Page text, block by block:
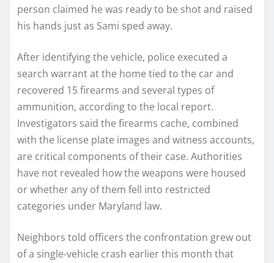
person claimed he was ready to be shot and raised
his hands just as Sami sped away.
After identifying the vehicle, police executed a
search warrant at the home tied to the car and
recovered 15 firearms and several types of
ammunition, according to the local report.
Investigators said the firearms cache, combined
with the license plate images and witness accounts,
are critical components of their case. Authorities
have not revealed how the weapons were housed
or whether any of them fell into restricted
categories under Maryland law.
Neighbors told officers the confrontation grew out
of a single-vehicle crash earlier this month that